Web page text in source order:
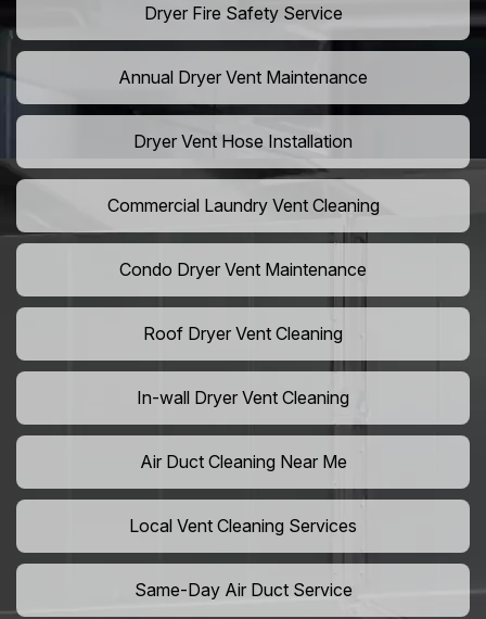
Dryer Fire Safety Service
Annual Dryer Vent Maintenance
Dryer Vent Hose Installation
Commercial Laundry Vent Cleaning
Condo Dryer Vent Maintenance
Roof Dryer Vent Cleaning
In-wall Dryer Vent Cleaning
Air Duct Cleaning Near Me
Local Vent Cleaning Services
Same-Day Air Duct Service